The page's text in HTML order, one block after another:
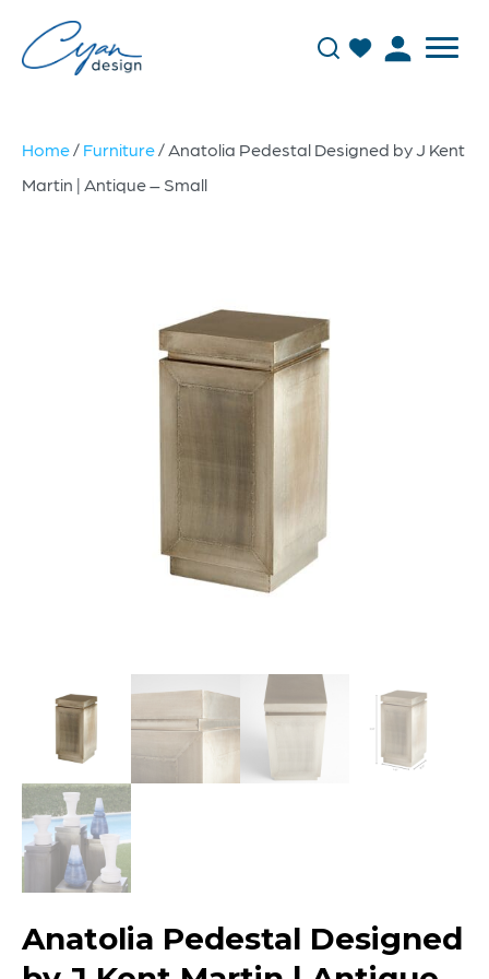
Home/ Furniture/ Anatolia Pedestal Designed by J Kent
Martin | Antique – Small
Anatolia Pedestal Designed